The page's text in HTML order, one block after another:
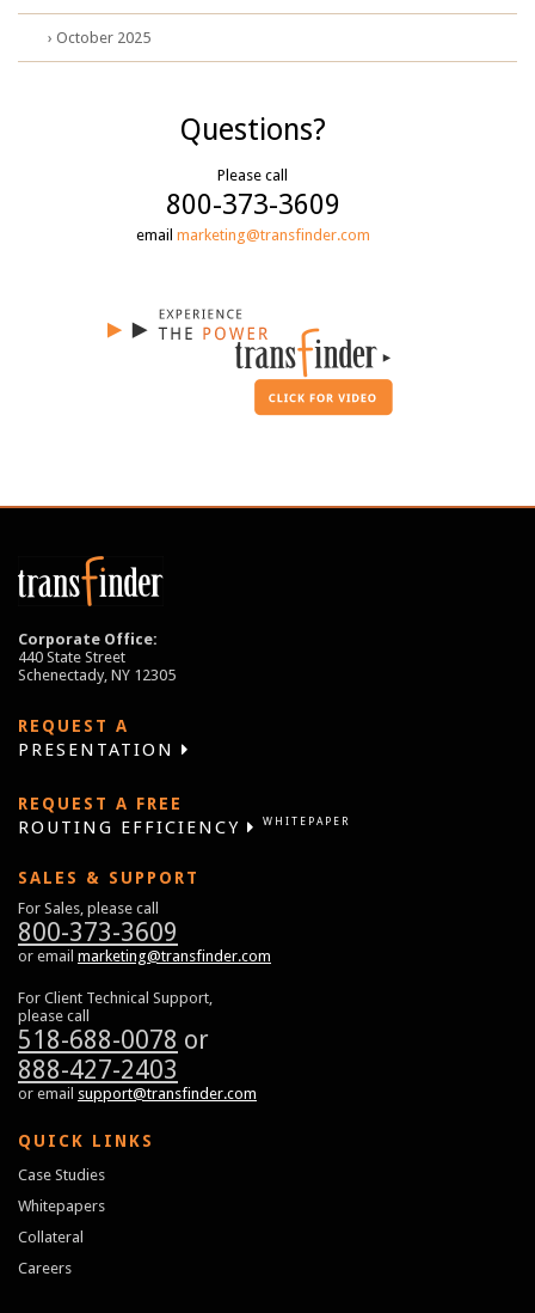
› October 2025
Questions?
Please call
800-373-3609
email marketing@transfinder.com
Corporate Office:
440 State Street
Schenectady, NY 12305
REQUEST A
PRESENTATION
REQUEST A FREE
ROUTING EFFICIENCY WHITEPAPER
SALES & SUPPORT
For Sales, please call
800-373-3609
or email marketing@transfinder.com
For Client Technical Support,
please call
518-688-0078 or
888-427-2403
or email support@transfinder.com
QUICK LINKS
Case Studies
Whitepapers
Collateral
Careers